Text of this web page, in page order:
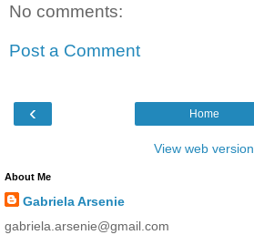
No comments:
Post a Comment
‹ Home
View web version
About Me
Gabriela Arsenie
gabriela.arsenie@gmail.com